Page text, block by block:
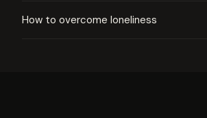
How to overcome loneliness